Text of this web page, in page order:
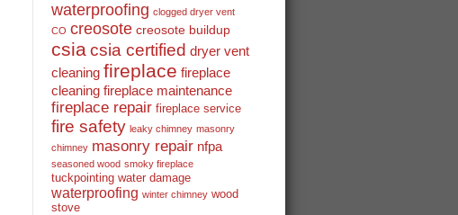
waterproofing clogged dryer vent
CO creosote creosote buildup
csiacsia certified dryer vent
cleaning fireplace fireplace
cleaning fireplace maintenance
fireplace repair fireplace service
fire safety leaky chimney masonry
chimney masonry repair nfpa
seasoned wood smoky fireplace
tuckpointing water damage
waterproofing winter chimney wood
stove